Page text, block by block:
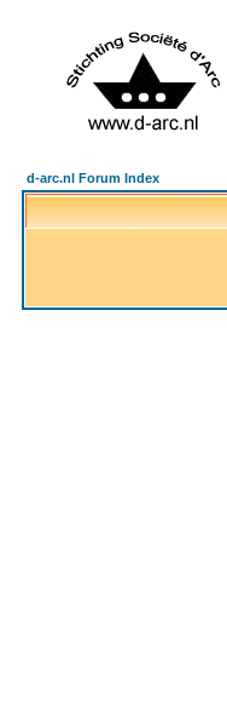
d-arc.nl Forum Index